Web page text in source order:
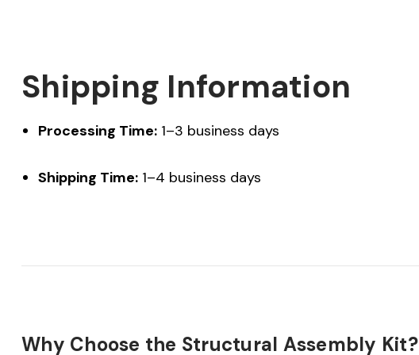
Shipping Information
Processing Time:1–3 business days
Shipping Time:1–4 business days
Why Choose the Structural Assembly Kit?